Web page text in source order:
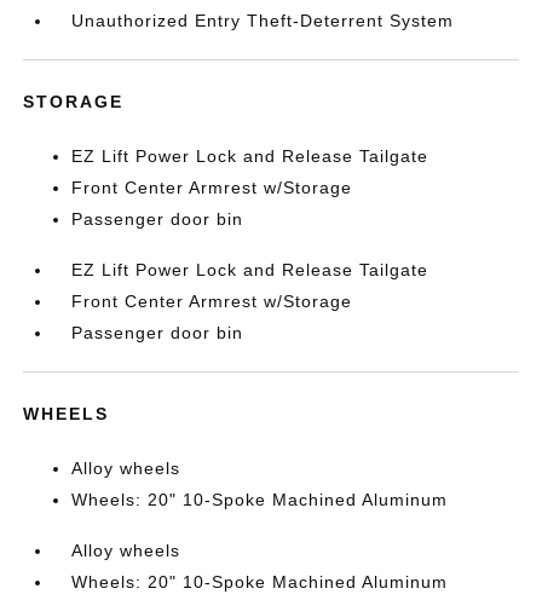
Unauthorized Entry Theft-Deterrent System
STORAGE
EZ Lift Power Lock and Release Tailgate
Front Center Armrest w/Storage
Passenger door bin
EZ Lift Power Lock and Release Tailgate
Front Center Armrest w/Storage
Passenger door bin
WHEELS
Alloy wheels
Wheels: 20" 10-Spoke Machined Aluminum
Alloy wheels
Wheels: 20" 10-Spoke Machined Aluminum